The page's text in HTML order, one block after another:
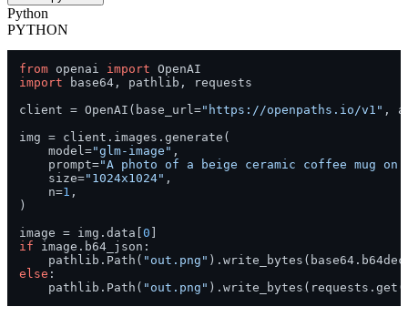
Python
PYTHON
from openai import
import base64, pathlib, requests
client = OpenAI(base_url="https://openpaths.io/v1" ,
img = client.images.generate(
    model=
"glm-image" ,
    prompt=
"A photo of a beige ceramic coffee mug on
    size=
"1024x1024" ,
    n=
1 ,
)
image = img.data[ 0
if image.b64_json:
    pathlib.Path(
"out.png"
else :
    pathlib.Path(
"out.png"